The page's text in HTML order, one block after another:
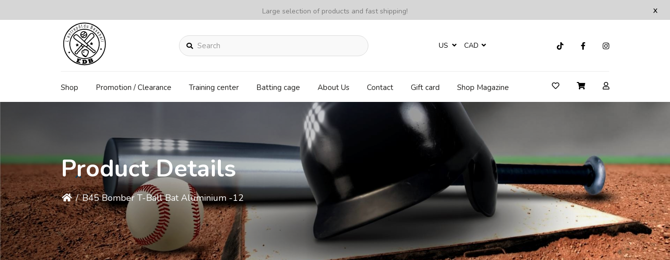
x
Large selection of products and fast shipping!
Search US CAD
Shop Promotion / Clearance Training center Batting cage About Us Contact Gift card Shop Magazine
Product Details
/ B45 Bomber T-Ball Bat Aluminium -12